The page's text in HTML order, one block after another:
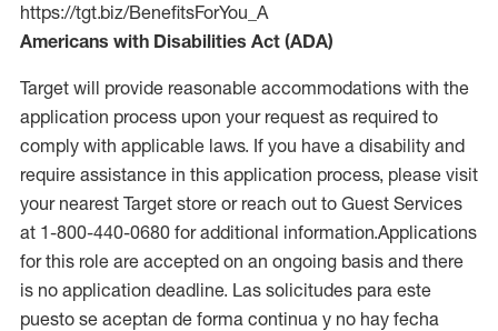
https://tgt.biz/BenefitsForYou_A
Americans with Disabilities Act (ADA)
Target will provide reasonable accommodations with the
application process upon your request as required to
comply with applicable laws. If you have a disability and
require assistance in this application process, please visit
your nearest Target store or reach out to Guest Services
at 1-800-440-0680 for additional information.Applications
for this role are accepted on an ongoing basis and there
is no application deadline. Las solicitudes para este
puesto se aceptan de forma continua y no hay fecha